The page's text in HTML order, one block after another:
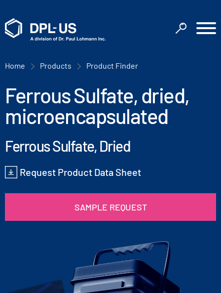
Home Products Product Finder
Ferrous Sulfate, dried,
microencapsulated
Ferrous Sulfate, Dried
Request Product Data Sheet
SAMPLE REQUEST